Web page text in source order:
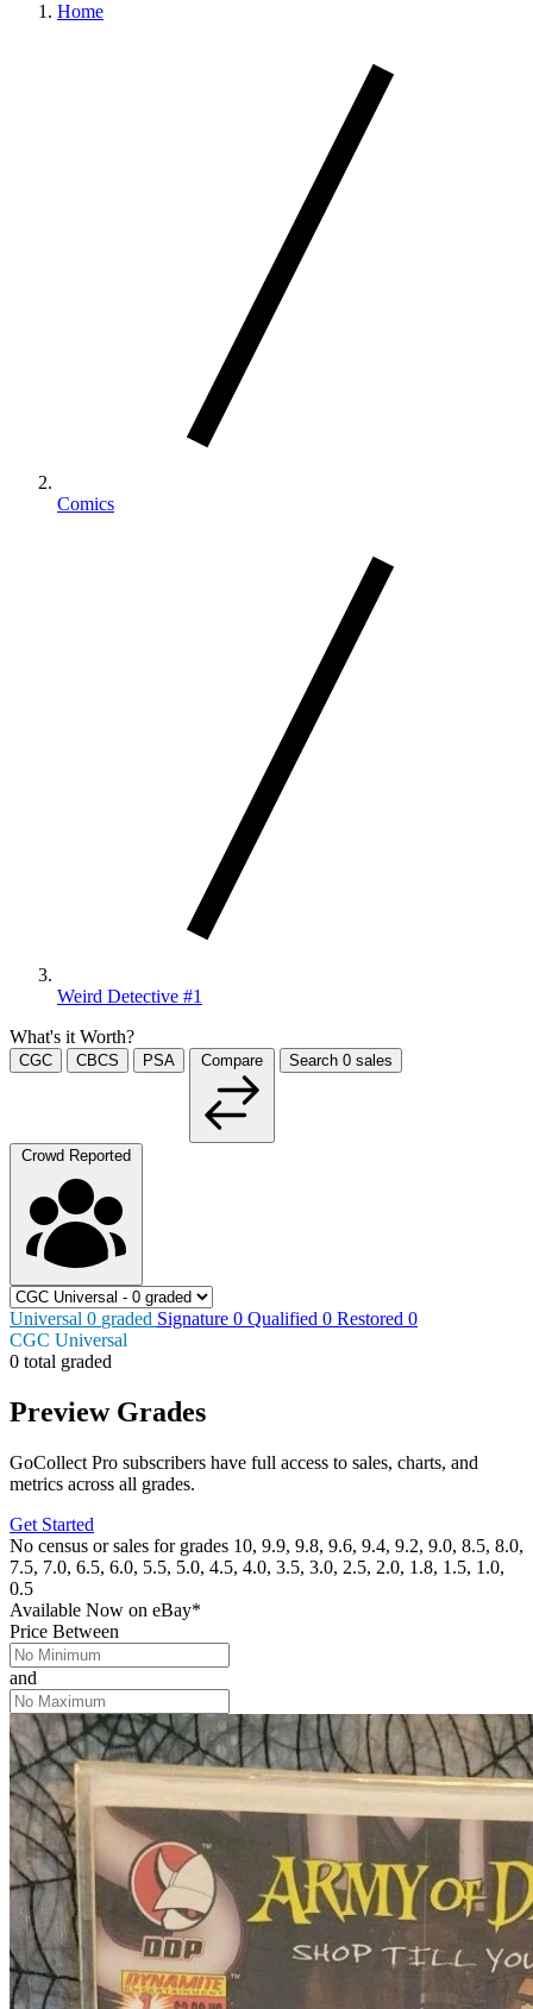
Home
Comics
Weird Detective #1
What's it Worth?
CGC CBCS PSA Compare Search 0 sales
Crowd Reported
Universal 0 graded Signature 0 Qualified 0 Restored 0
CGC Universal
0 total graded
Preview Grades
GoCollect Pro subscribers have full access to sales, charts, and
metrics across all grades.
Get Started
No census or sales for grades 10, 9.9, 9.8, 9.6, 9.4, 9.2, 9.0, 8.5, 8.0,
7.5, 7.0, 6.5, 6.0, 5.5, 5.0, 4.5, 4.0, 3.5, 3.0, 2.5, 2.0, 1.8, 1.5, 1.0,
0.5
Available Now on eBay*
Price Between
and